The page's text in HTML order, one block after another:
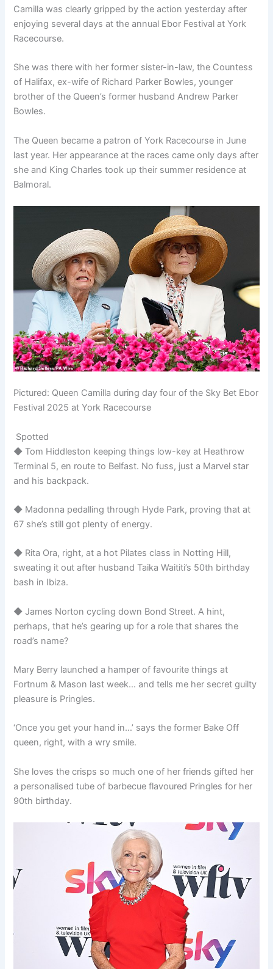
Camilla was clearly gripped by the action yesterday after
enjoying several days at the annual Ebor Festival at York
Racecourse.
She was there with her former sister-in-law, the Countess
of Halifax, ex-wife of Richard Parker Bowles, younger
brother of the Queen’s former husband Andrew Parker
Bowles.
The Queen became a patron of York Racecourse in June
last year. Her appearance at the races came only days after
she and King Charles took up their summer residence at
Balmoral.
Pictured: Queen Camilla during day four of the Sky Bet Ebor
Festival 2025 at York Racecourse
Spotted
◆ Tom Hiddleston keeping things low-key at Heathrow
Terminal 5, en route to Belfast. No fuss, just a Marvel star
and his backpack.
◆ Madonna pedalling through Hyde Park, proving that at
67 she’s still got plenty of energy.
◆ Rita Ora, right, at a hot Pilates class in Notting Hill,
sweating it out after husband Taika Waititi’s 50th birthday
bash in Ibiza.
◆ James Norton cycling down Bond Street. A hint,
perhaps, that he’s gearing up for a role that shares the
road’s name?
Mary Berry launched a hamper of favourite things at
Fortnum & Mason last week… and tells me her secret guilty
pleasure is Pringles.
‘Once you get your hand in…’ says the former Bake Off
queen, right, with a wry smile.
She loves the crisps so much one of her friends gifted her
a personalised tube of barbecue flavoured Pringles for her
90th birthday.